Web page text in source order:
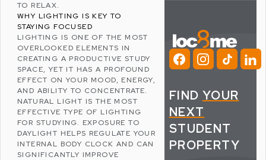
TO RELAX.
WHY LIGHTING IS KEY TO
STAYING FOCUSED
LIGHTING IS ONE OF THE MOST
OVERLOOKED ELEMENTS IN
CREATING A PRODUCTIVE STUDY
SPACE, YET IT HAS A PROFOUND
EFFECT ON YOUR MOOD, ENERGY,
AND ABILITY TO CONCENTRATE.
NATURAL LIGHT IS THE MOST
EFFECTIVE TYPE OF LIGHTING
FOR STUDYING. EXPOSURE TO
DAYLIGHT HELPS REGULATE YOUR
INTERNAL BODY CLOCK AND CAN
SIGNIFICANTLY IMPROVE
FIND YOUR
NEXT
STUDENT
PROPERTY